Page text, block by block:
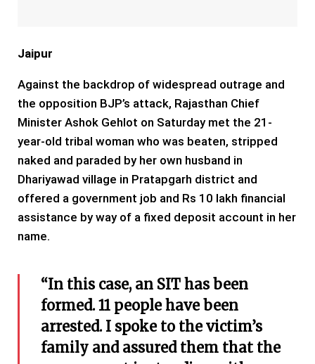
Jaipur
Against the backdrop of widespread outrage and
the opposition BJP’s attack, Rajasthan Chief
Minister Ashok Gehlot on Saturday met the 21-
year-old tribal woman who was beaten, stripped
naked and paraded by her own husband in
Dhariyawad village in Pratapgarh district and
offered a government job and Rs 10 lakh financial
assistance by way of a fixed deposit account in her
name.
“In this case, an SIT has been
formed. 11 people have been
arrested. I spoke to the victim’s
family and assured them that the